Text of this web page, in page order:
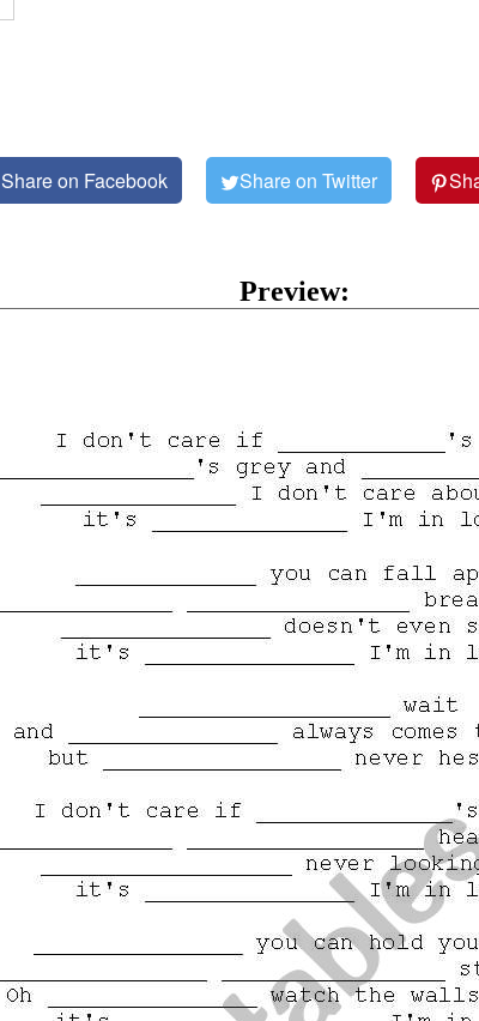
Share on Facebook Share on Twitter
Preview: